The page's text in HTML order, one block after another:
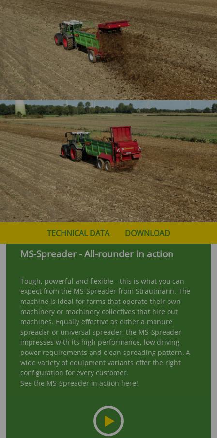
TECHNICAL DATA DOWNLOAD
MS-Spreader - All-rounder in action
Tough, powerful and flexible - this is what you can
expect from the MS-Spreader from Strautmann. The
machine is ideal for farms that operate their own
machinery or machinery collectives that hire out
machines. Equally effective as either a manure
spreader or universal spreader, the MS-Spreader
impresses with its high performance, low driving
power requirements and clean spreading pattern. A
wide variety of equipment variants offer the right
configuration for every customer.